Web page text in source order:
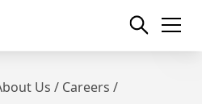
Us / Careers /